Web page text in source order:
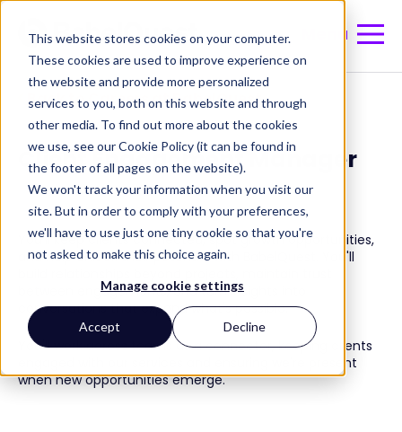
This website stores cookies on your computer.
These cookies are used to improve experience on
the website and provide more personalized
services to you, both on this website and through
other media. To find out more about the cookies
we use, see our Cookie Policy (it can be found in
the footer of all pages on the website).
We won't track your information when you visit our
site. But in order to comply with your preferences,
we'll have to use just one tiny cookie so that you're
not asked to make this choice again.
Manage cookie settings
Accept Decline
Menu
Back to Careers at BabelQuest
Client Engagement Manager
You'll keep clients connected, spot growth opportunities,
and help unlock their potential with BabelQuest. You'll
between engagements, and turn insights into
conversations that expand what's possible.
You'll work across teams as a connector, keeping clients
engaged with our services and ensuring we're present
when new opportunities emerge.